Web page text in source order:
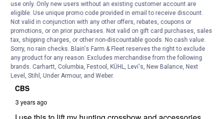
use only. Only new users without an existing customer account are
eligible. Use unique promo code provided in email to receive discount.
Not valid in conjunction with any other offers, rebates, coupons or
promotions, or on prior purchases. Not valid on gift card purchases, sales
tax, shipping charges, or other non-discountable goods. No cash value.
Sorry, no rain checks. Blain's Farm & Fleet reserves the right to exclude
any product for any reason. Excludes merchandise from the following
brands. Carhartt, Columbia, Festool, KÜHL, Levi's, New Balance, Next
Level, Stihl, Under Armour, and Weber.